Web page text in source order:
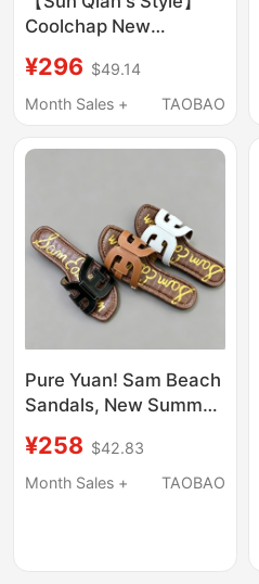
Coolchap New
Wave Thick-Soled Flip-
Flops for Women,
Seaside
¥296 $49.14
Month Sales +
TAOBAO
Pure Yuan! Sam Beach
Sandals, New Summer
Yu Shuxin and Jin
Xiaomei, Genuine
¥258 $42.83
Month Sales +
TAOBAO